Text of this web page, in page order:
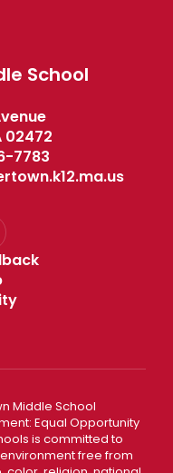
School
02472
7783
Middle School
Equal Opportunity
is committed to
free from